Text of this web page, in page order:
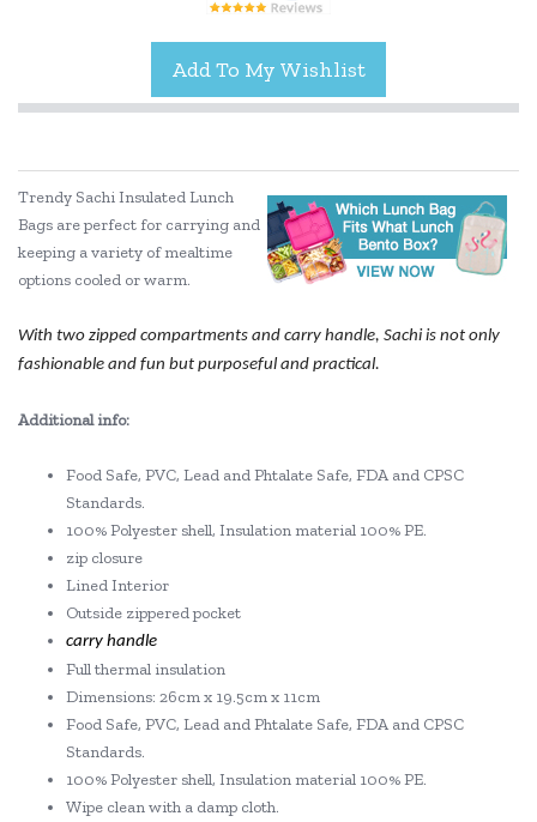
Trendy Sachi Insulated Lunch
Bags are perfect for carrying and
keeping a variety of mealtime
options cooled or warm.
With two zipped compartments and carry handle, Sachi is not only
fashionable and fun but purposeful and practical.
Additional info:
Food Safe, PVC, Lead and Phtalate Safe, FDA and CPSC
Standards.
100% Polyester shell, Insulation material 100% PE.
zip closure
Lined Interior
Outside zippered pocket
carry handle
Full thermal insulation
Dimensions: 26cm x 19.5cm x 11cm
Food Safe, PVC, Lead and Phtalate Safe, FDA and CPSC
Standards.
100% Polyester shell, Insulation material 100% PE.
Wipe clean with a damp cloth.